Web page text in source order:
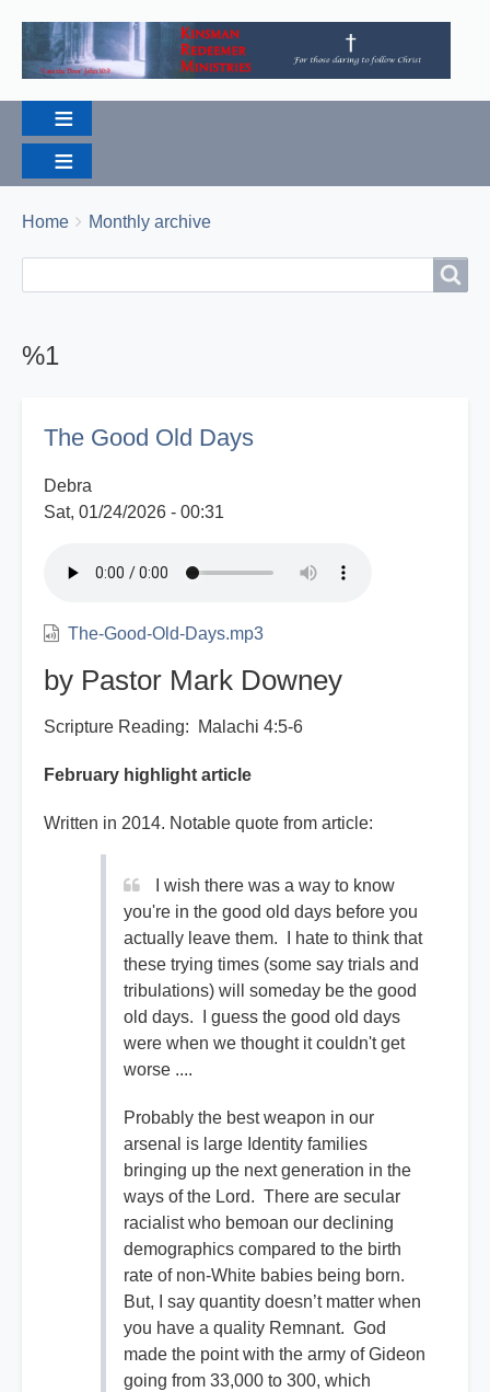
Breadcrumbs
You
Home Monthly archive
%1
The Good Old Days
Debra
Sat, 01/24/2026 - 00:31
The-Good-Old-Days.mp3
by Pastor Mark Downey
Scripture Reading: Malachi 4:5-6
February highlight article
Written in 2014. Notable quote from article:
I wish there was a way to know
you're in the good old days before you
actually leave them. I hate to think that
these trying times (some say trials and
tribulations) will someday be the good
old days. I guess the good old days
were when we thought it couldn't get
worse ....
Probably the best weapon in our
arsenal is large Identity families
bringing up the next generation in the
ways of the Lord. There are secular
racialist who bemoan our declining
demographics compared to the birth
rate of non-White babies being born.
But, I say quantity doesn’t matter when
you have a quality Remnant. God
made the point with the army of Gideon
going from 33,000 to 300, which